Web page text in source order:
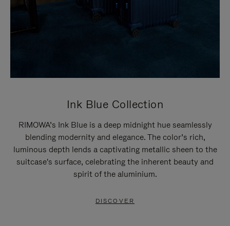
Ink Blue Collection
RIMOWA’s Ink Blue is a deep midnight hue seamlessly
blending modernity and elegance. The color’s rich,
luminous depth lends a captivating metallic sheen to the
suitcase's surface, celebrating the inherent beauty and
spirit of the aluminium.
DISCOVER